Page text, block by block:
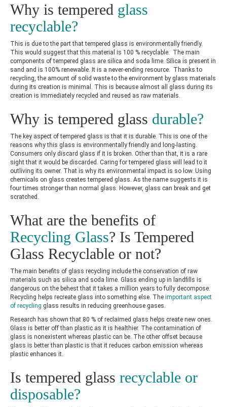
Why is tempered glass
recyclable?
This is due to the part that tempered glass is environmentally friendly.
This would suggest that this material is 100 % recyclable. The main
components of tempered glass are silica and soda lime. Silica is present in
sand and is 100% renewable. It is a never-ending resource. Thanks to
recycling, the amount of solid waste to the environment by glass materials
during its creation is minimal. This is because almost all glass during its
creation is immediately recycled and reused as raw materials.
Why is tempered glass durable?
The key aspect of tempered glass is that it is durable. This is one of the
reasons why this glass is environmentally friendly and long-lasting.
Consumers only discard glass if it is broken. Other than that, it is a rare
sight that it would be discarded. Caring for tempered glass will lead to it
outliving its owner. That is why its environmental impact is so low. Using
chemicals on glass creates tempered glass. As the name suggests it is
four times stronger than normal glass. However, glass can break and get
scratched.
What are the benefits of
Recycling Glass? Is Tempered
Glass Recyclable or not?
The main benefits of glass recycling include the conservation of raw
materials such as silica and soda lime. Glass ending up in landfills is
dangerous on the behest that it takes a million years to fully decompose.
Recycling helps recreate glass into something else. The important aspect
of recycling glass results in reducing greenhouse gases.
Research has shown that 80 % of reclaimed glass helps create new ones.
Glass is better off than plastic as it is healthier. The contamination of
glass is nonexistent whereas plastic can be. The other offset because
glass is better than plastic is that it reduces carbon emission whereas
plastic enhances it.
Is tempered glass recyclable or
disposable?